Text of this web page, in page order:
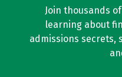
Join thousands
learning about
admissions secrets,